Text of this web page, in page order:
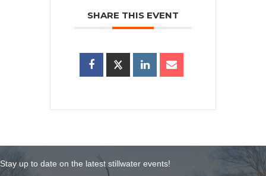
SHARE THIS EVENT
Stay up to date on the latest stillwater events!